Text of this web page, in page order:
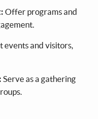
Offer programs and
events and visitors,
Serve as a gathering